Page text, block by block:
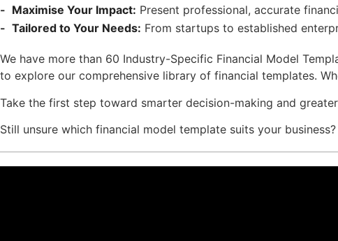
Maximise Your Impact: Present professional, accurate
Tailored to Your Needs: From startups to established
We have more than 60 Industry-Specific Financial Model
to explore our comprehensive library of financial templates.
Take the first step toward smarter decision-making and
Still unsure which financial model template suits your business?